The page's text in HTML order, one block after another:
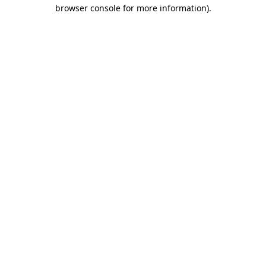
browser console for more information).